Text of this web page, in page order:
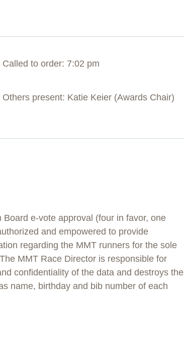
Called to order: 7:02 pm
Others present: Katie Keier (Awards Chair)
e-vote approval (four in favor, one
and empowered to provide
regarding the MMT runners for the sole
MMT Race Director is responsible for
confidentiality of the data and destroys the
name, birthday and bib number of each